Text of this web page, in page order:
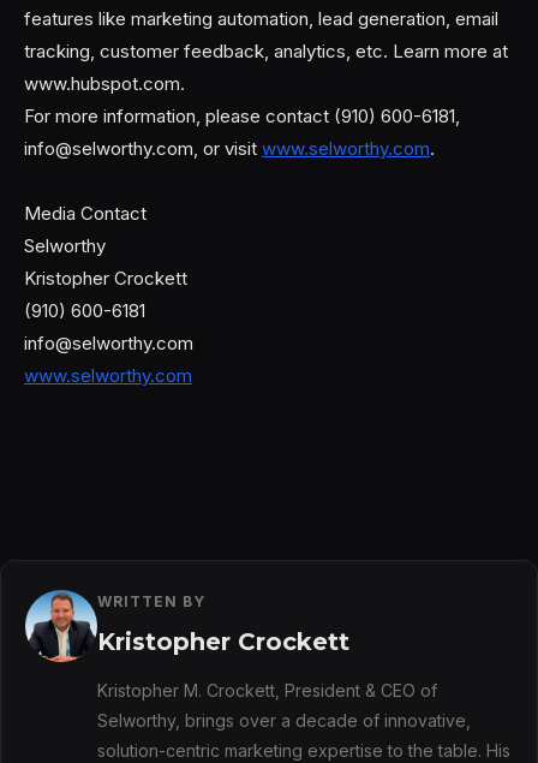
features like marketing automation, lead generation, email
tracking, customer feedback, analytics, etc. Learn more at
www.hubspot.com.
For more information, please contact (910) 600-6181,
info@selworthy.com, or visit www.selworthy.com.
Media Contact
Selworthy
Kristopher Crockett
(910) 600-6181
info@selworthy.com
www.selworthy.com
WRITTEN BY
Kristopher Crockett
Kristopher M. Crockett, President & CEO of
Selworthy, brings over a decade of innovative,
solution-centric marketing expertise to the table. His